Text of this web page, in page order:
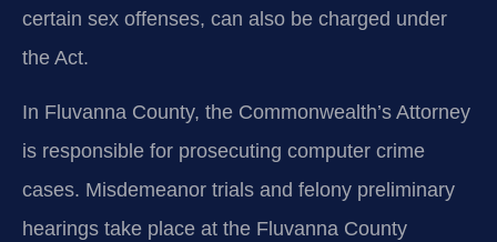
certain sex offenses, can also be charged under
the Act.
In Fluvanna County, the Commonwealth’s Attorney
is responsible for prosecuting computer crime
cases. Misdemeanor trials and felony preliminary
hearings take place at the Fluvanna County